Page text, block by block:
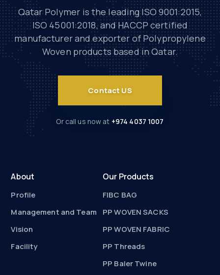
Qatar Polymer is the leading ISO 9001:2015,
ISO 45001:2018, and HACCP certified
manufacturer and exporter of Polypropylene
Woven products based in Qatar.
Contact US
Or call us now at +974 4037 1007
About
Profile
Management and Team
Vision
Facility
Our Products
FIBC BAG
PP WOVEN SACKS
PP WOVEN FABRIC
PP Threads
PP Baler Twine